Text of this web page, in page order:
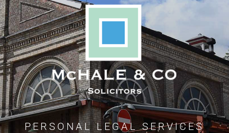
PERSONAL LEGAL SERVICES